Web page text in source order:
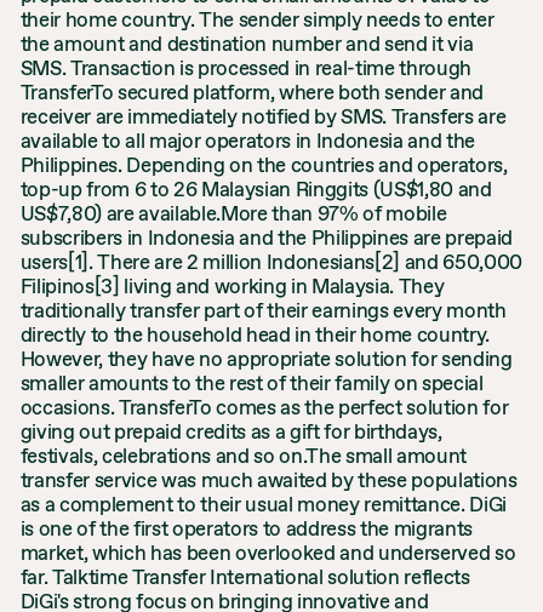
their home country. The sender simply needs to enter
the amount and destination number and send it via
SMS. Transaction is processed in real-time through
TransferTo secured platform, where both sender and
receiver are immediately notified by SMS. Transfers are
available to all major operators in Indonesia and the
Philippines. Depending on the countries and operators,
top-up from 6 to 26 Malaysian Ringgits (US$1,80 and
US$7,80) are available.More than 97% of mobile
subscribers in Indonesia and the Philippines are prepaid
users[1]. There are 2 million Indonesians[2] and 650,000
Filipinos[3] living and working in Malaysia. They
traditionally transfer part of their earnings every month
directly to the household head in their home country.
However, they have no appropriate solution for sending
smaller amounts to the rest of their family on special
occasions. TransferTo comes as the perfect solution for
giving out prepaid credits as a gift for birthdays,
festivals, celebrations and so on.The small amount
transfer service was much awaited by these populations
as a complement to their usual money remittance. DiGi
is one of the first operators to address the migrants
market, which has been overlooked and underserved so
far. Talktime Transfer International solution reflects
DiGi's strong focus on bringing innovative and